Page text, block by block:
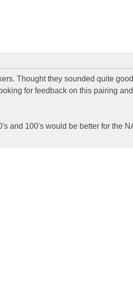
Thought they sounded quite
for feedback on this pairing and
and 100's would be better for the